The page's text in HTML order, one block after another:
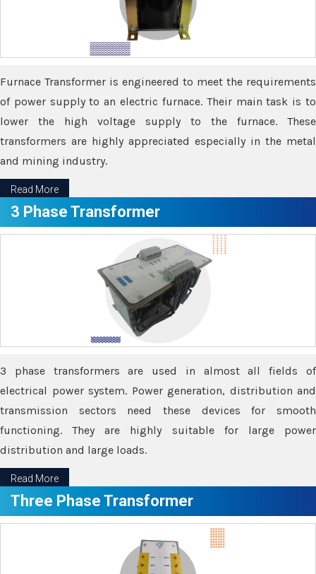
Furnace Transformer is engineered to meet the requirements
of power supply to an electric furnace. Their main task is to
lower the high voltage supply to the furnace. These
transformers are highly appreciated especially in the metal
and mining industry.
Read More
3 Phase Transformer
3 phase transformers are used in almost all fields of
electrical power system. Power generation, distribution and
transmission sectors need these devices for smooth
functioning. They are highly suitable for large power
distribution and large loads.
Read More
Three Phase Transformer